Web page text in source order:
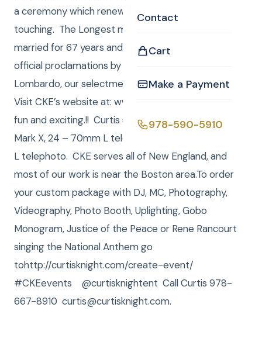
Contact
Cart
Make a Payment
978-590-5910
a ceremony which renewed their vows. It was very
touching. The Longest married couple had been
married for 67 years and they were presented
official proclamations by Billerica State Rep Marc
Lombardo, our selectmen and more. Very official.
Visit CKE’s website at: www.curtisknight.com . Very
fun and exciting.!! Curtis shoots with a Canon 1 D
Mark X, 24 – 70mm L telephoto and a 70 – 200mm
L telephoto. CKE serves all of New England, and
most of our work is near the Boston area.To order
your custom package with DJ, MC, Photography,
Videography, Photo Booth, Uplighting, Gobo
Monogram, Justice of the Peace or Rene Rancourt
singing the National Anthem go
tohttp://curtisknight.com/create-event/
#CKEevents @curtisknightent Call Curtis 978-
667-8910 curtis@curtisknight.com.